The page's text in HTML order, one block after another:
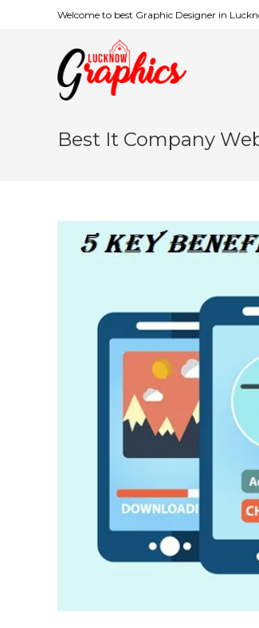
Welcome to best Graphic Designer in
Best It Company